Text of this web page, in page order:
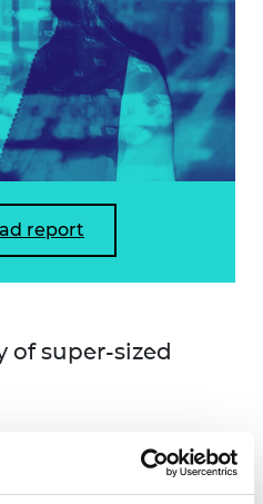
report
of super-sized